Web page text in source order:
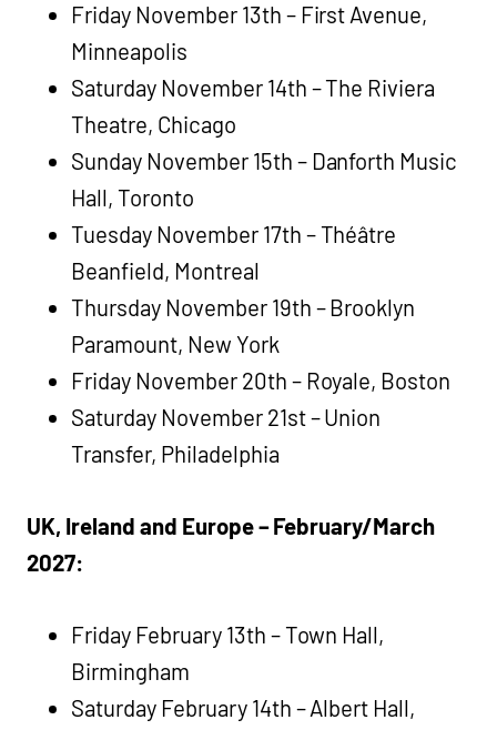
Friday November 13th – First Avenue,
Minneapolis
Saturday November 14th – The Riviera
Theatre, Chicago
Sunday November 15th – Danforth Music
Hall, Toronto
Tuesday November 17th – Théâtre
Beanfield, Montreal
Thursday November 19th – Brooklyn
Paramount, New York
Friday November 20th – Royale, Boston
Saturday November 21st – Union
Transfer, Philadelphia
UK, Ireland and Europe – February/March
2027:
Friday February 13th – Town Hall,
Birmingham
Saturday February 14th – Albert Hall,